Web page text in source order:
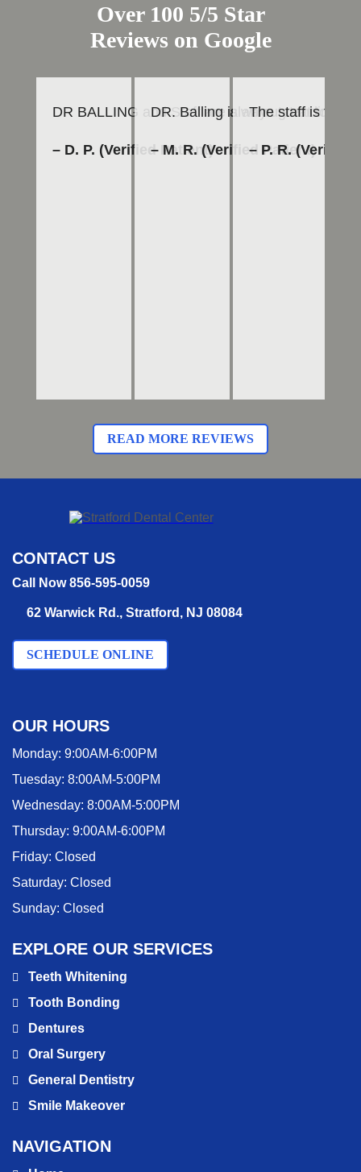
Over 100 5/5 Star
Reviews on Google
DR BALLING and Staff are always great to
– D. P. (Verified Patient)
DR. Balling is an outstanding
– M. R. (Verified Patient)
The staff is
– P. R. (Verified
READ MORE REVIEWS
CONTACT US
Call Now 856-595-0059
62 Warwick Rd., Stratford, NJ 08084
SCHEDULE ONLINE
OUR HOURS
Monday: 9:00AM-6:00PM
Tuesday: 8:00AM-5:00PM
Wednesday: 8:00AM-5:00PM
Thursday: 9:00AM-6:00PM
Friday: Closed
Saturday: Closed
Sunday: Closed
EXPLORE OUR SERVICES
Teeth Whitening
Tooth Bonding
Dentures
Oral Surgery
General Dentistry
Smile Makeover
NAVIGATION